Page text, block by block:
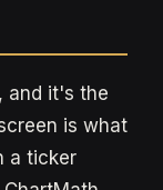
and it's the
is what
a ticker